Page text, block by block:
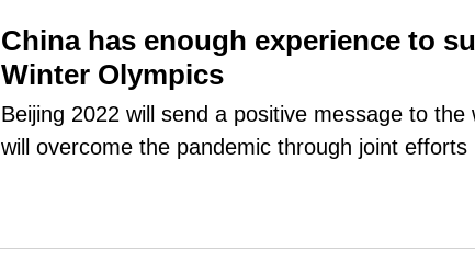
China has enough experience to
Winter Olympics
Beijing 2022 will send a positive message to
will overcome the pandemic through joint efforts